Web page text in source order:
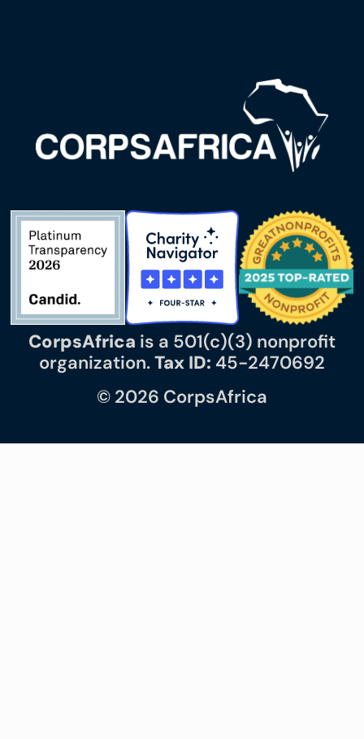
CorpsAfrica is a 501(c)(3) nonprofit
organization.Tax ID: 45-2470692
© 2026 CorpsAfrica